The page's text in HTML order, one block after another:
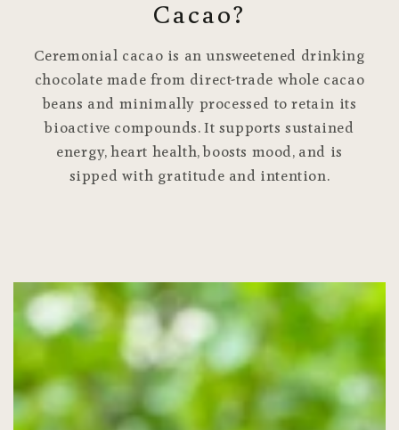
Cacao?
Ceremonial cacao is an unsweetened drinking
chocolate made from direct-trade whole cacao
beans and minimally processed to retain its
bioactive compounds. It supports sustained
energy, heart health, boosts mood, and is
sipped with gratitude and intention.